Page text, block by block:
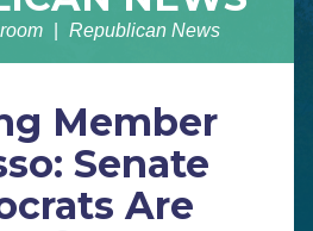
Republican News
Member
Senate
Are